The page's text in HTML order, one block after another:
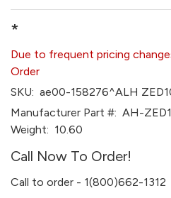
*
Due to frequent pricing
Order
SKU: ae00-158276^ALH
Manufacturer Part #: AH-
Weight: 10.60
Call Now To Order!
Call to order - 1(800)662-1312